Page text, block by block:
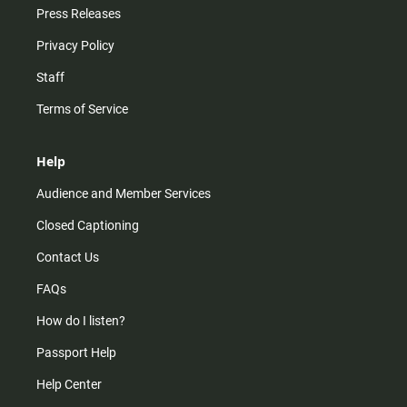
Press Releases
Privacy Policy
Staff
Terms of Service
Help
Audience and Member Services
Closed Captioning
Contact Us
FAQs
How do I listen?
Passport Help
Help Center